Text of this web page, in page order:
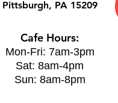
Pittsburgh, PA 15209
Cafe Hours:
Mon-Fri: 7am-3pm
Sat: 8am-4pm
Sun: 8am-8pm